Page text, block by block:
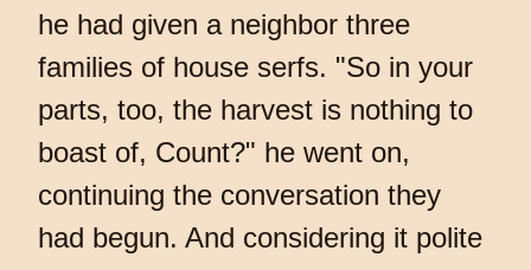
he had given a neighbor three
families of house serfs. "So in your
parts, too, the harvest is nothing to
boast of, Count?" he went on,
continuing the conversation they
had begun. And considering it polite